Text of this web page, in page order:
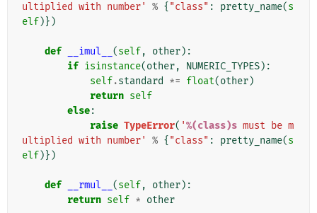
ultiplied with number'
% { "class" : pretty_name(s
elf)})
def __imul__ (self, other):
if isinstance(other, NUMERIC_TYPES):
self.standard *= float(other)
return self
else:
raise TypeError( '%(class)s must be m
ultiplied with number'
% { "class" : pretty_name(s
elf)})
def __rmul__ (self, other):
return self * other